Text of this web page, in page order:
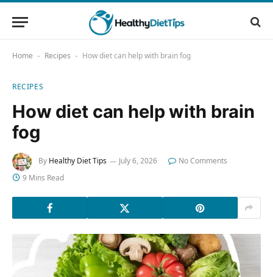
Home - Recipes - How diet can help with brain fog
RECIPES
How diet can help with brain
fog
By Healthy Diet Tips July 6, 2026
No Comments
9 Mins Read